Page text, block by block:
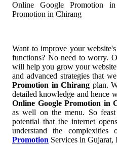
Online Google Promotion
Promotion in Chirang
Want to improve your
functions? No need to worry.
will help you grow your
and advanced strategies that
Promotion in Chirang plan.
detailed knowledge and hence
Online Google Promotion in
as well on the menu. So
potential that the internet
understand the
Promotion Services in Gujarat,